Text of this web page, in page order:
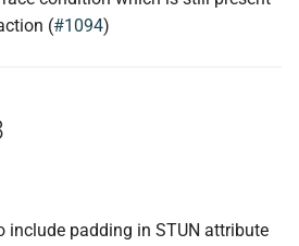
(#1094)
include padding in STUN attribute